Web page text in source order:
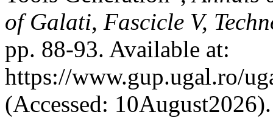
of Galati, Fascicle V,
pp. 88-93. Available at:
https://www.gup.ugal.ro/
(Accessed: 10August2026).